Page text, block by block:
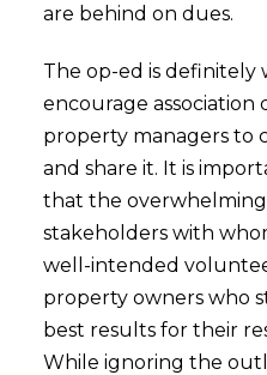
are behind on dues.
The op-ed is definitely
encourage association
property managers to
and share it. It is
that the
stakeholders with
well-intended
property owners who
best results for their
While ignoring the